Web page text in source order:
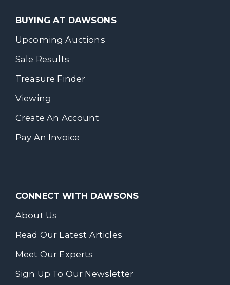
BUYING AT DAWSONS
Upcoming Auctions
Sale Results
Treasure Finder
Viewing
Create An Account
Pay An Invoice
CONNECT WITH DAWSONS
About Us
Read Our Latest Articles
Meet Our Experts
Sign Up To Our Newsletter